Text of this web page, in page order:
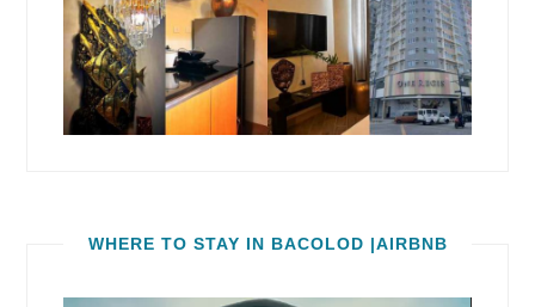
WHERE TO STAY IN BACOLOD |AIRBNB